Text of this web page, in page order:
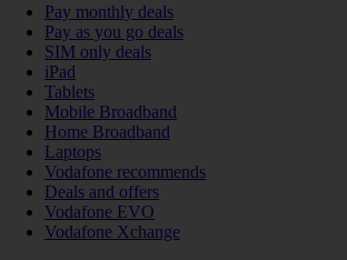
Pay monthly deals
Pay as you go deals
SIM only deals
iPad
Tablets
Mobile Broadband
Home Broadband
Laptops
Vodafone recommends
Deals and offers
Vodafone EVO
Vodafone Xchange